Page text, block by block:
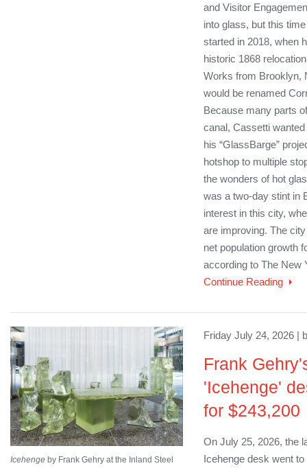
and Visitor
into glass, but this
started in 2018, when
historic 1868
Works from Brooklyn,
would be renamed
Because many parts
canal, Cassetti
his “GlassBarge”
hotshop to multiple
the wonders of hot
was a two-day stint in
interest in this city,
are improving. The
net population growth
according to The New
Continue Reading
Icehenge by Frank Gehry at the Inland Steel
Friday July 24, 2026 |
Frank
'Icehenge'
for $243,200
On July 25, 2026, the
Icehenge desk went to